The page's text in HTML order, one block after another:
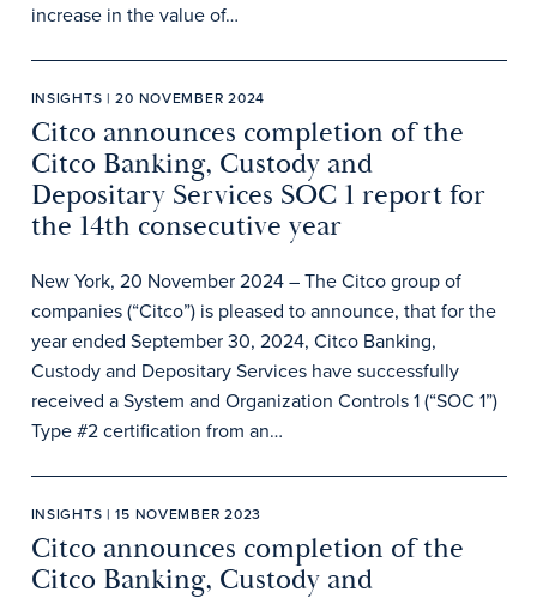
increase in the value of…
INSIGHTS | 20 NOVEMBER 2024
Citco announces completion of the
Citco Banking, Custody and
Depositary Services SOC 1 report for
the 14th consecutive year
New York, 20 November 2024 – The Citco group of
companies (“Citco”) is pleased to announce, that for the
year ended September 30, 2024, Citco Banking,
Custody and Depositary Services have successfully
received a System and Organization Controls 1 (“SOC 1”)
Type #2 certification from an…
INSIGHTS | 15 NOVEMBER 2023
Citco announces completion of the
Citco Banking, Custody and